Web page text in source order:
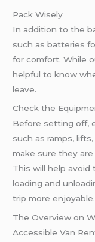
Pack Wisely
In addition to the
such as batteries
for comfort. While
helpful to know
leave.
Check the
Before setting off,
such as ramps,
make sure they
This will help
loading and
trip more enjoyable.
The Overview on
Accessible Van